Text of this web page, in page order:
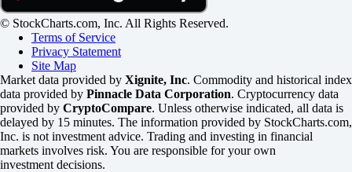
© StockCharts.com, Inc. All Rights Reserved.
Terms of Service
Privacy Statement
Site Map
Market data provided by Xignite, Inc. Commodity and historical index
data provided by Pinnacle Data Corporation. Cryptocurrency data
provided by CryptoCompare. Unless otherwise indicated, all data is
delayed by 15 minutes. The information provided by StockCharts.com,
Inc. is not investment advice. Trading and investing in financial
markets involves risk. You are responsible for your own
investment decisions.